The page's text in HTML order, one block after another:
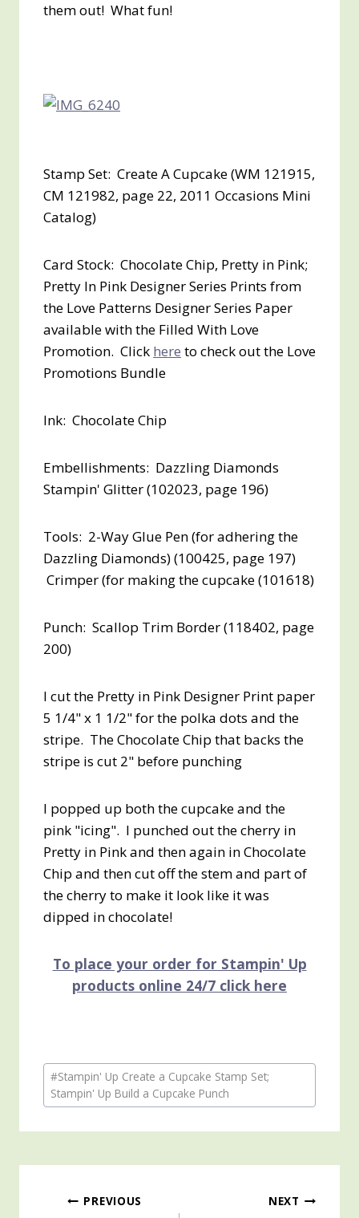
them out! What fun!
Stamp Set: Create A Cupcake (WM 121915,
CM 121982, page 22, 2011 Occasions Mini
Catalog)
Card Stock: Chocolate Chip, Pretty in Pink;
Pretty In Pink Designer Series Prints from
the Love Patterns Designer Series Paper
available with the Filled With Love
Promotion. Click here to check out the Love
Promotions Bundle
Ink: Chocolate Chip
Embellishments: Dazzling Diamonds
Stampin' Glitter (102023, page 196)
Tools: 2-Way Glue Pen (for adhering the
Dazzling Diamonds) (100425, page 197)
Crimper (for making the cupcake (101618)
Punch: Scallop Trim Border (118402, page
200)
I cut the Pretty in Pink Designer Print paper
5 1/4" x 1 1/2" for the polka dots and the
stripe. The Chocolate Chip that backs the
stripe is cut 2" before punching
I popped up both the cupcake and the
pink "icing". I punched out the cherry in
Pretty in Pink and then again in Chocolate
Chip and then cut off the stem and part of
the cherry to make it look like it was
dipped in chocolate!
To place your order for Stampin' Up
products online 24/7 click here
Post
Tags:
#Stampin' Up Create a Cupcake Stamp Set;
Stampin' Up Build a Cupcake Punch
PostPREVIOUS NEXT